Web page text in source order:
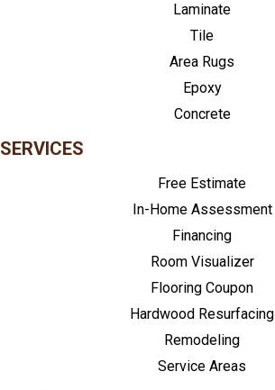
Laminate
Tile
Area Rugs
Epoxy
Concrete
SERVICES
Free Estimate
In-Home Assessment
Financing
Room Visualizer
Flooring Coupon
Hardwood Resurfacing
Remodeling
Service Areas